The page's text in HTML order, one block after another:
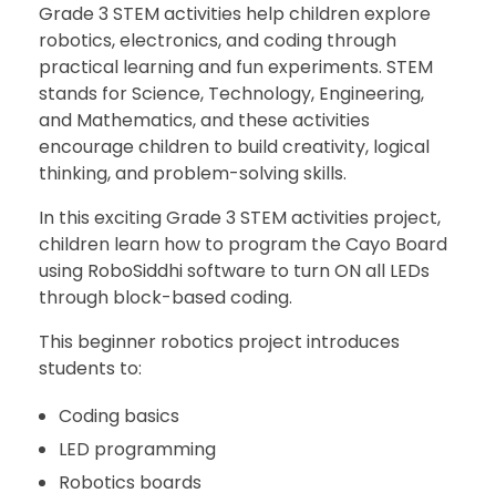
Grade 3 STEM activities help children explore
robotics, electronics, and coding through
practical learning and fun experiments. STEM
stands for Science, Technology, Engineering,
and Mathematics, and these activities
encourage children to build creativity, logical
thinking, and problem-solving skills.
In this exciting Grade 3 STEM activities project,
children learn how to program the Cayo Board
using RoboSiddhi software to turn ON all LEDs
through block-based coding.
This beginner robotics project introduces
students to:
Coding basics
LED programming
Robotics boards